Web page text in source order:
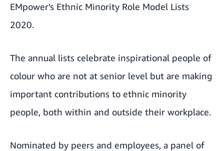
EMpower’s Ethnic Minority Role Model Lists
2020.
The annual lists celebrate inspirational people of
colour who are not at senior level but are making
important contributions to ethnic minority
people, both within and outside their workplace.
Nominated by peers and employees, a panel of